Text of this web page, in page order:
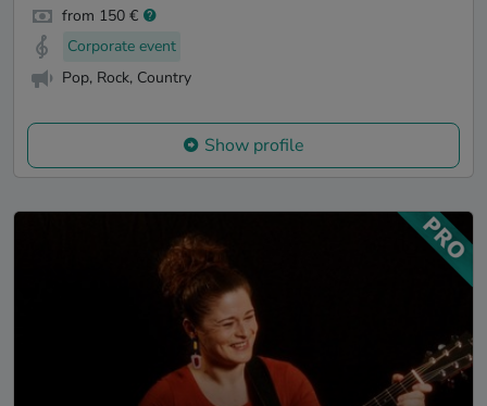
from 150 €
Corporate event
Pop, Rock, Country
Show profile